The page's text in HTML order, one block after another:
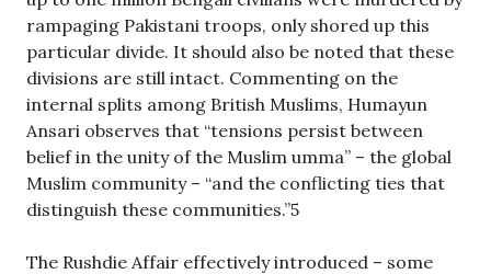
rampaging Pakistani troops, only shored up this
particular divide. It should also be noted that these
divisions are still intact. Commenting on the
internal splits among British Muslims, Humayun
Ansari observes that “tensions persist between
belief in the unity of the Muslim umma” – the global
Muslim community – “and the conflicting ties that
distinguish these communities.”5
The Rushdie Affair effectively introduced – some